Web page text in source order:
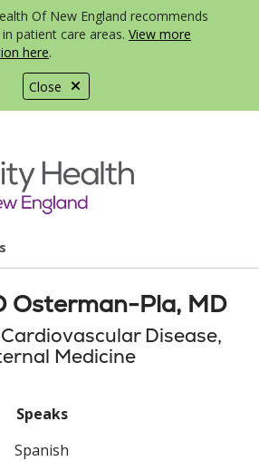
Close
Of New England recommends
patient care areas. View more
here.
canvas menu
Osterman-Pla, MD
Disease,
Medicine
Speaks
Spanish